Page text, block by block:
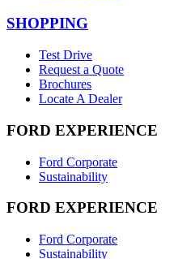
SHOPPING
Test Drive
Request a Quote
Brochures
Locate A Dealer
FORD EXPERIENCE
Ford Corporate
Sustainability
FORD EXPERIENCE
Ford Corporate
Sustainability